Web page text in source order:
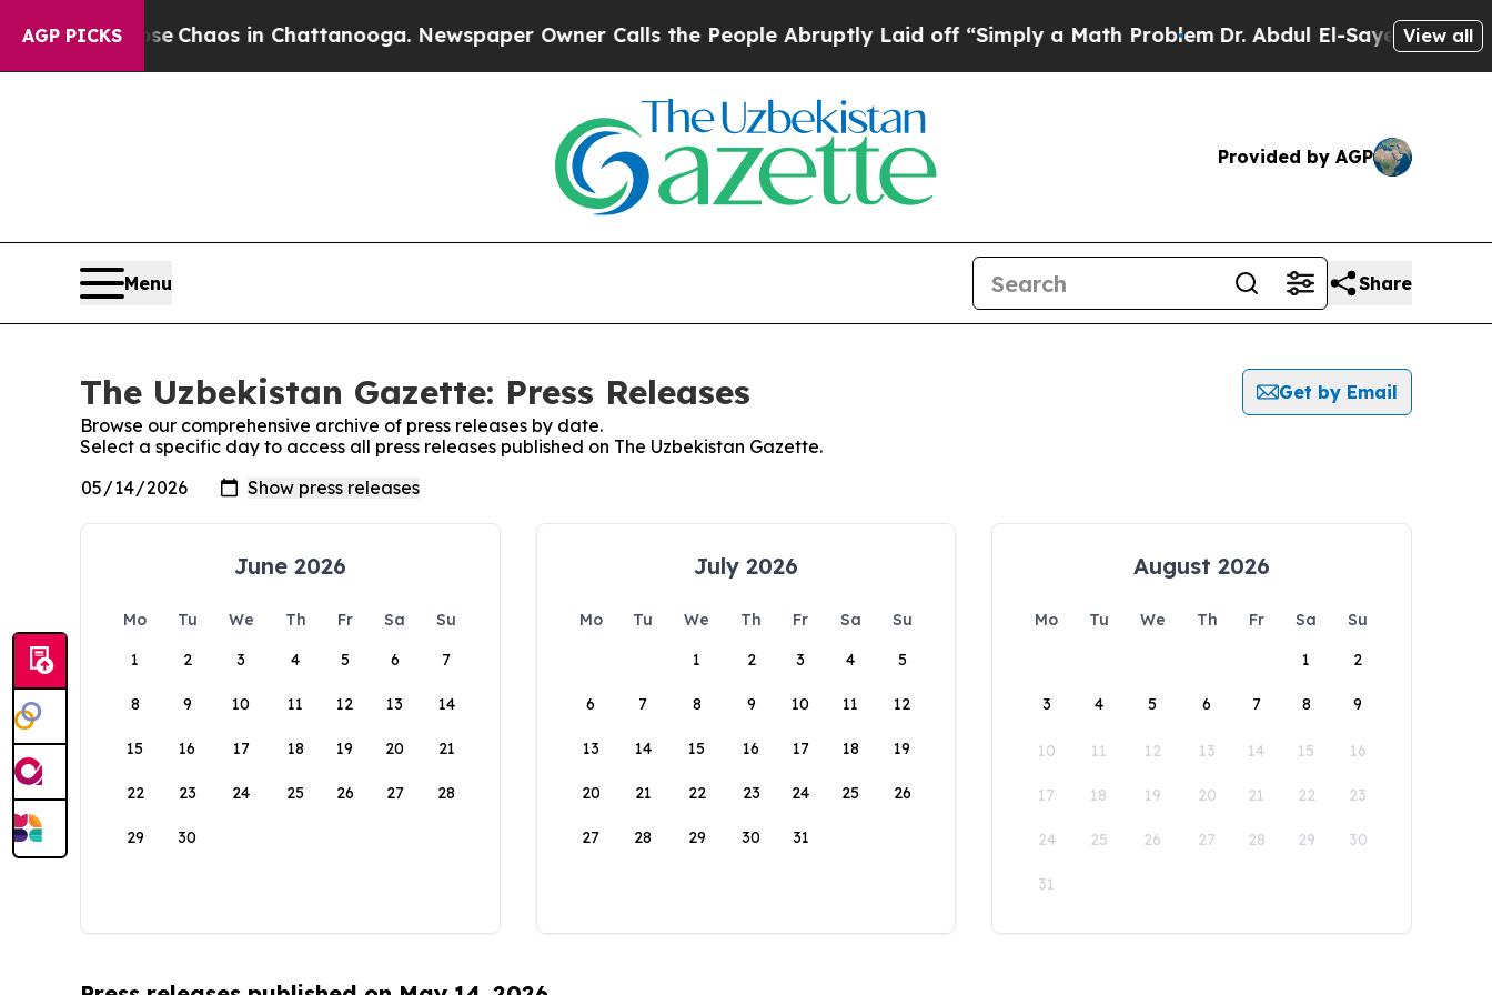
AGP PICKS
Collapse Chaos in Chattanooga. Newspaper Owner Calls the People Abruptly Laid off “Simply a Math ProblemDr. Abdul El-Sayed onView all
Provided by AGP
Menu Share
The Uzbekistan Gazette: Press Releases
Get by Email
Browse our comprehensive archive of press releases by date.
Select a specific day to access all press releases published on The Uzbekistan Gazette.
June 2026
Mo Tu We Th Fr Sa
Su
1
2 3 4 5 6 7
8 9 10 11 12 13 14
15 16 17 18 19 20 21
22 23 24 25 26 27 28
29 30
July 2026
Mo Tu We Th Fr Sa
Su
1
2 3 4 5
6 7 8 9 10 11 12
13 14 15 16 17 18 19
20 21 22 23 24 25 26
27 28 29 30 31
August 2026
Mo Tu We Th Fr Sa
Su
1
2
3 4 5 6 7 8 9
10 11 12 13 14 15 16
17 18 19 20 21 22 23
24 25 26 27 28 29 30
31